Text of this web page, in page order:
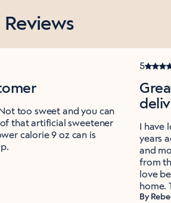
too sweet and you can
that artificial sweetener
calorie 9 oz can is
5
I have
years
and
from
love
home.
By